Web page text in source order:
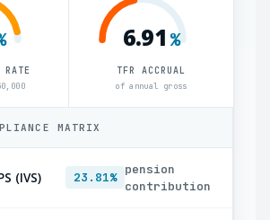
6.91 %
TFR ACCRUAL
of annual gross
MATRIX
(IVS) 23.81%
pension
contribution